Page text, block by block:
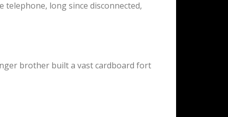
telephone, long since disconnected,
brother built a vast cardboard fort